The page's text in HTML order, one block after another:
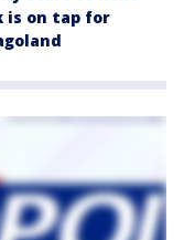
is on tap for